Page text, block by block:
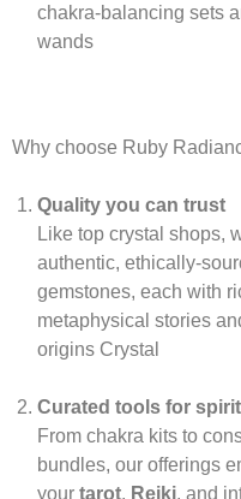
chakra‑balancing sets
wands
Why choose Ruby
Quality you can trust
Like top crystal shops,
authentic,
gemstones, each with
metaphysical stories
origins Crystal
Curated tools for
From chakra kits to
bundles, our offerings
your tarot, Reiki, and